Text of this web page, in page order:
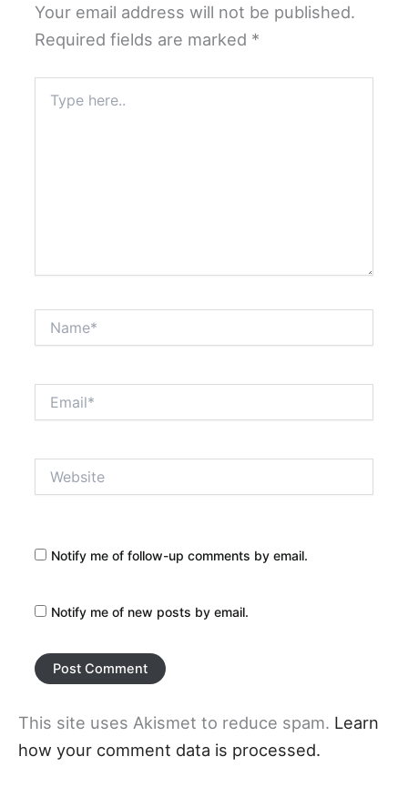
Your email address will not be published.
Required fields are marked *
here..
Notify me of follow-up comments by email.
Notify me of new posts by email.
This site uses Akismet to reduce spam. Learn
how your comment data is processed.